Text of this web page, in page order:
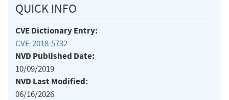
QUICK INFO
CVE Dictionary Entry:
CVE-2018-5732
NVD Published Date:
10/09/2019
NVD Last Modified:
06/16/2026